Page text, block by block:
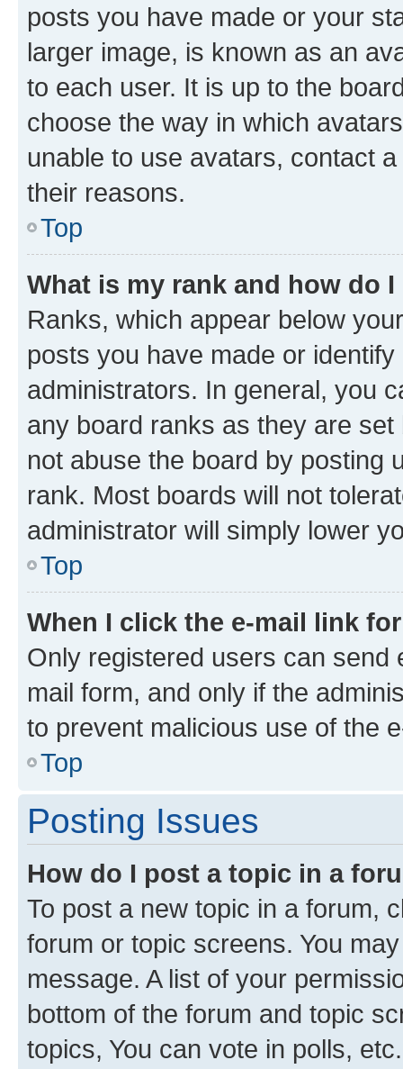
posts you have made or your
larger image, is known as an
to each user. It is up to the
choose the way in which
unable to use avatars, contact
their reasons.
Top
What is my rank and how do
Ranks, which appear below
posts you have made or
administrators. In general, you
any board ranks as they are
not abuse the board by posting
rank. Most boards will not
administrator will simply lower
Top
When I click the e-mail link
Only registered users can send
mail form, and only if the
to prevent malicious use of the
Top
Posting Issues
How do I post a topic in a
To post a new topic in a forum,
forum or topic screens. You
message. A list of your
bottom of the forum and topic
topics, You can vote in polls, etc.